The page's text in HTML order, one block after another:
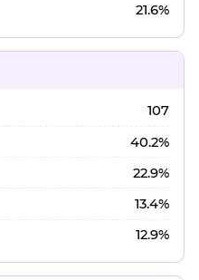
21.6%
107
40.2%
22.9%
13.4%
12.9%